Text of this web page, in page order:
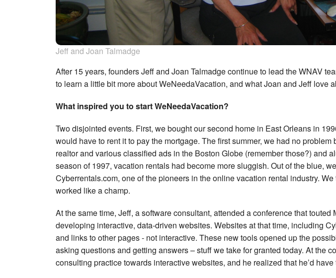
Jeff and Joan Talmadge
After 15 years, founders Jeff and Joan Talmadge continue to lead the WNAV
to learn a little bit more about WeNeedaVacation, and what Joan and Jeff love
What inspired you to start WeNeedaVacation?
Two disjointed events. First, we bought our second home in East Orleans in
would have to rent it to pay the mortgage. The first summer, we had no
realtor and various classified ads in the Boston Globe (remember those?) and
season of 1997, vacation rentals had become more sluggish. Out of the blue,
Cyberrentals.com, one of the pioneers in the online vacation rental industry.
worked like a champ.
At the same time, Jeff, a software consultant, attended a conference that touted
developing interactive, data-driven websites. Websites at that time, including
and links to other pages - not interactive. These new tools opened up the
asking questions and getting answers – stuff we take for granted today. At the
consulting practice towards interactive websites, and he realized that he’d